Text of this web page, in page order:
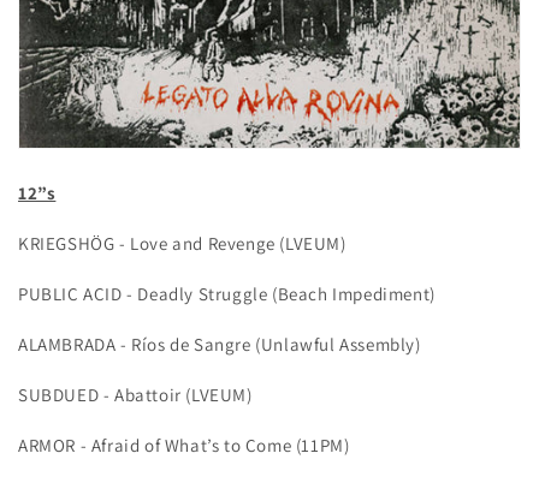
12”s
KRIEGSHÖG - Love and Revenge (LVEUM)
PUBLIC ACID - Deadly Struggle (Beach Impediment)
ALAMBRADA - Ríos de Sangre (Unlawful Assembly)
SUBDUED - Abattoir (LVEUM)
ARMOR - Afraid of What’s to Come (11PM)